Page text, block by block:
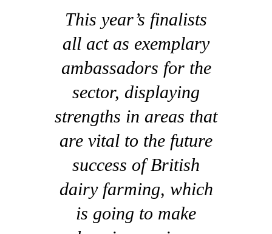
This year’s finalists
all act as exemplary
ambassadors for the
sector, displaying
strengths in areas that
are vital to the future
success of British
dairy farming, which
is going to make